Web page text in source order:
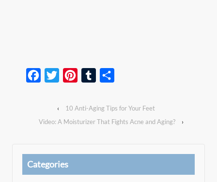
Facebook
Twitter PinterestTumblr
‹
10 Anti-Aging Tips for Your Feet
Video: A Moisturizer That Fights Acne and Aging?
›
Categories